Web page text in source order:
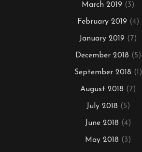
March 2019 (3)
February 2019 (4)
January 2019 (7)
December 2018 (5)
September 2018 (1)
August 2018 (7)
July 2018 (5)
June 2018 (4)
May 2018 (3)